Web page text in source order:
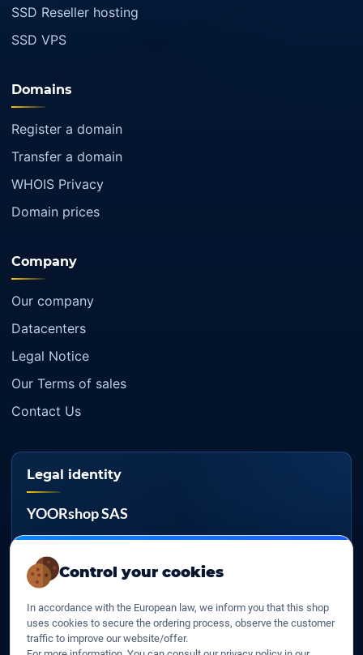
Control your cookies
In accordance with the European law, we inform you that this shop
uses cookies to secure the ordering process, observe the customer
traffic to improve our website/offer.
SSD Reseller hosting
SSD VPS
Domains
Register a domain
Transfer a domain
WHOIS Privacy
Domain prices
Company
Our company
Datacenters
Legal Notice
Our Terms of sales
Contact Us
Legal identity
YOORshop SAS
817 466 147
FR 27 817 466 147
D-U-N-S